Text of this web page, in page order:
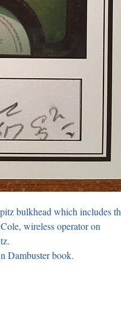
bulkhead which includes
wireless operator on
Dambuster book.